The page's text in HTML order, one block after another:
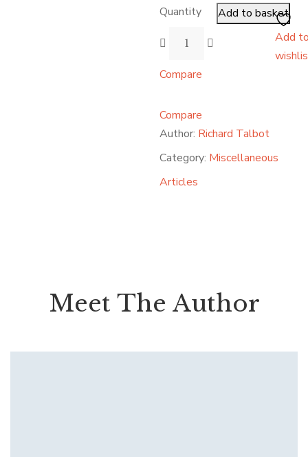
Quantity
Add to basket
Add
Compare
Compare
Author: Richard Talbot
Category: Miscellaneous
Articles
Meet The Author